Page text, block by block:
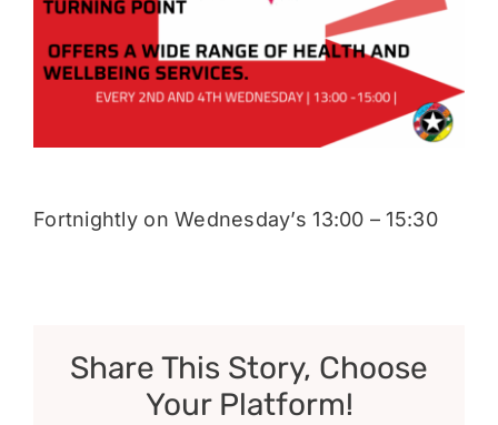
Donate
Fortnightly on Wednesday’s 13:00 – 15:30
Share This Story, Choose
Your Platform!